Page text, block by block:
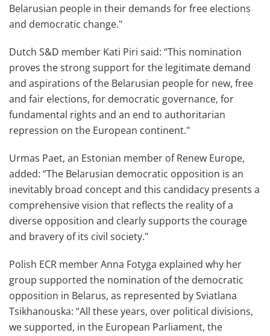
Belarusian people in their demands for free elections
and democratic change."
Dutch S&D member Kati Piri said: “This nomination
proves the strong support for the legitimate demand
and aspirations of the Belarusian people for new, free
and fair elections, for democratic governance, for
fundamental rights and an end to authoritarian
repression on the European continent."
Urmas Paet, an Estonian member of Renew Europe,
added: “The Belarusian democratic opposition is an
inevitably broad concept and this candidacy presents a
comprehensive vision that reflects the reality of a
diverse opposition and clearly supports the courage
and bravery of its civil society."
Polish ECR member Anna Fotyga explained why her
group supported the nomination of the democratic
opposition in Belarus, as represented by Sviatlana
Tsikhanouska: “All these years, over political divisions,
we supported, in the European Parliament, the